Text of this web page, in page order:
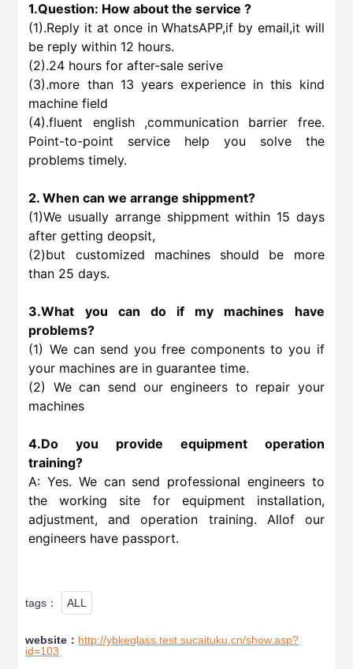
1.Question: How about the service ?
(1).Reply it at once in WhatsAPP,if by email,it will
be reply within 12 hours.
(2).24 hours for after-sale serive
(3).more than 13 years experience in this kind
machine field
(4).fluent english ,communication barrier free.
Point-to-point service help you solve the
problems timely.
2. When can we arrange shippment?
(1)We usually arrange shippment within 15 days
after getting deopsit,
(2)but customized machines should be more
than 25 days.
3.What you can do if my machines have
problems?
(1) We can send you free components to you if
your machines are in guarantee time.
(2) We can send our engineers to repair your
machines
4.Do you provide equipment operation
training?
A: Yes. We can send professional engineers to
the working site for equipment installation,
adjustment, and operation training. Allof our
engineers have passport.
tags： ALL
website： http://ybkeglass.test.sucaituku.cn/show.asp?
id=103